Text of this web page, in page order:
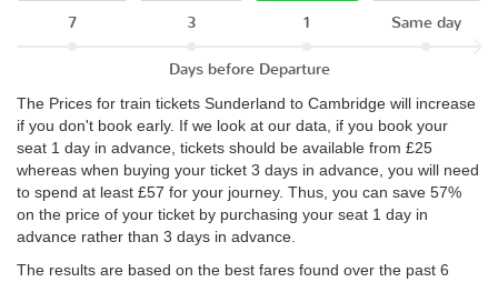
7 3 1 Same day
Days before Departure
The Prices for train tickets Sunderland to Cambridge will increase
if you don't book early. If we look at our data, if you book your
seat 1 day in advance, tickets should be available from £25
whereas when buying your ticket 3 days in advance, you will need
to spend at least £57 for your journey. Thus, you can save 57%
on the price of your ticket by purchasing your seat 1 day in
advance rather than 3 days in advance.
The results are based on the best fares found over the past 6